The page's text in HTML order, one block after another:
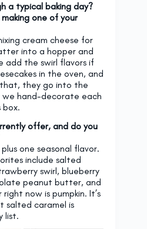
a typical baking day?
one of your
cream cheese for
into a hopper and
add the swirl flavors if
in the oven, and
they go into the
hand-decorate each
offer, and do you
one seasonal flavor.
include salted
swirl, blueberry
peanut butter, and
now is pumpkin. It’s
salted caramel is
list.